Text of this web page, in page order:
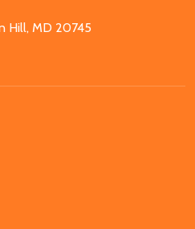
Hill, MD 20745